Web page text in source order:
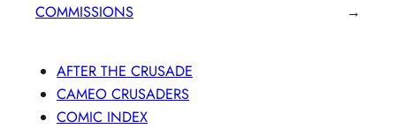
COMMISSIONS
→
AFTER THE CRUSADE
CAMEO CRUSADERS
COMIC INDEX